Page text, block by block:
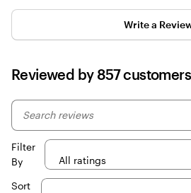
reviews
Write a
Reviewed by 857 customers
My
search
Filter
By
Sort